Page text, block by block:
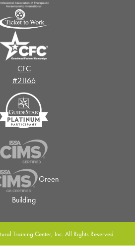
CFC
#21166
Green
Building
Training Center, Inc. All Rights Reserved